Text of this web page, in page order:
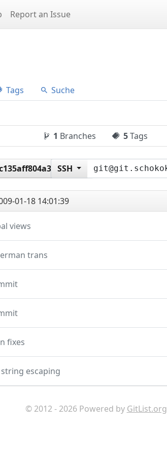
Report an Issue
Tags Suche
1 Branches 5Tags
SSH
01-18 14:01:39
views
trans
fixes
string escaping
© 2012 - 2026 Powered by GitList.org